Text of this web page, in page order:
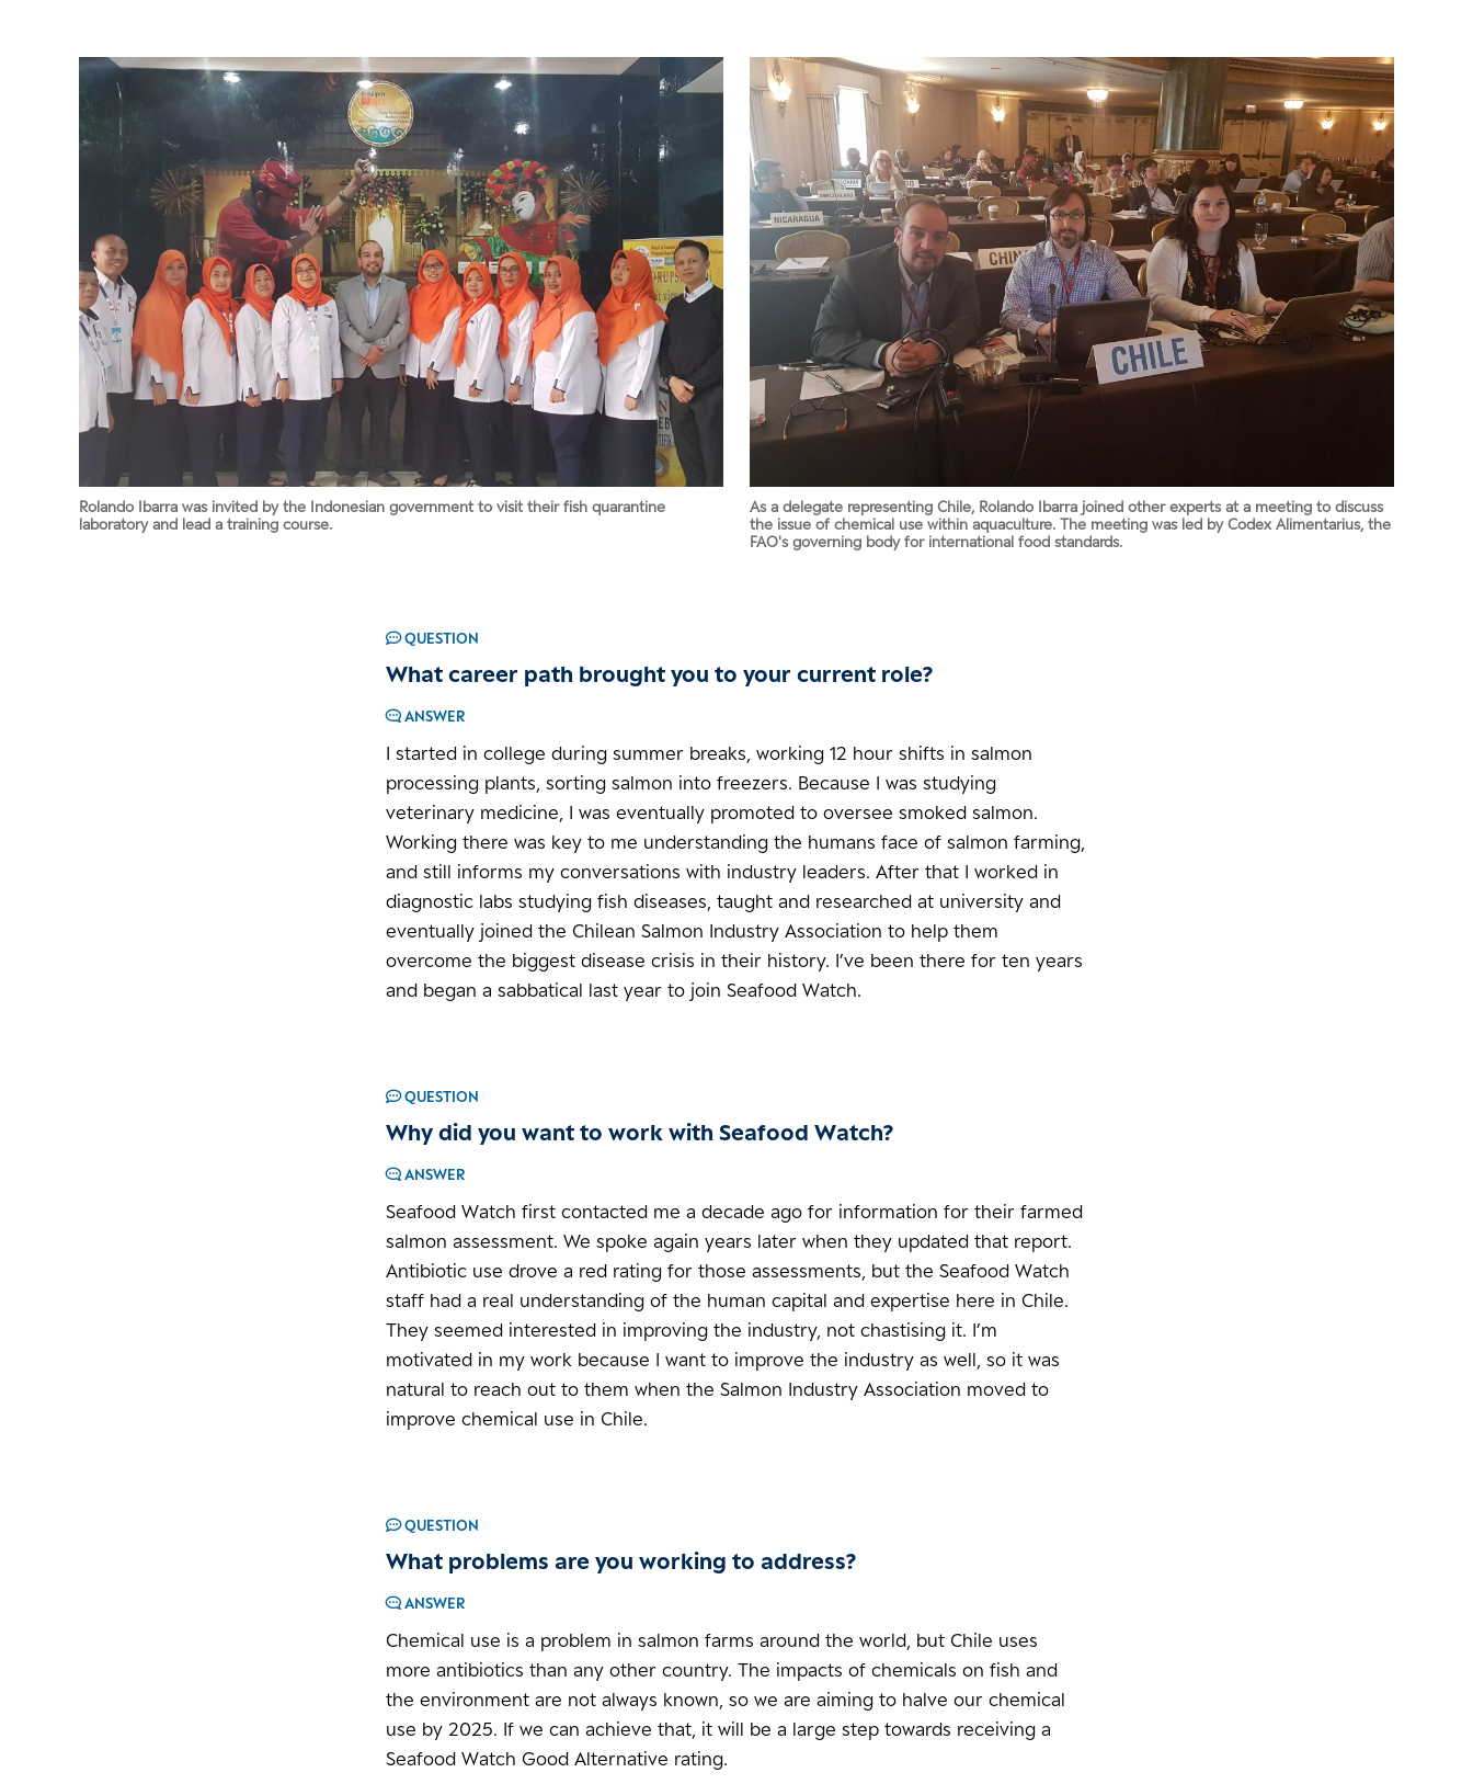
Rolando Ibarra was invited by the Indonesian government to visit their fish quarantine
laboratory and lead a training course.
As a delegate representing Chile, Rolando Ibarra joined other experts at a meeting to discuss
the issue of chemical use within aquaculture. The meeting was led by Codex Alimentarius, the
FAO's governing body for international food standards.
QUESTION
What career path brought you to your current role?
ANSWER
I started in college during summer breaks, working 12 hour shifts in salmon
processing plants, sorting salmon into freezers. Because I was studying
veterinary medicine, I was eventually promoted to oversee smoked salmon.
Working there was key to me understanding the humans face of salmon farming,
and still informs my conversations with industry leaders. After that I worked in
diagnostic labs studying fish diseases, taught and researched at university and
eventually joined the Chilean Salmon Industry Association to help them
overcome the biggest disease crisis in their history. I’ve been there for ten years
and began a sabbatical last year to join Seafood Watch.
QUESTION
Why did you want to work with Seafood Watch?
ANSWER
Seafood Watch first contacted me a decade ago for information for their farmed
salmon assessment. We spoke again years later when they updated that report.
Antibiotic use drove a red rating for those assessments, but the Seafood Watch
staff had a real understanding of the human capital and expertise here in Chile.
They seemed interested in improving the industry, not chastising it. I’m
motivated in my work because I want to improve the industry as well, so it was
natural to reach out to them when the Salmon Industry Association moved to
improve chemical use in Chile.
QUESTION
What problems are you working to address?
ANSWER
Chemical use is a problem in salmon farms around the world, but Chile uses
more antibiotics than any other country. The impacts of chemicals on fish and
the environment are not always known, so we are aiming to halve our chemical
use by 2025. If we can achieve that, it will be a large step towards receiving a
Seafood Watch Good Alternative rating.